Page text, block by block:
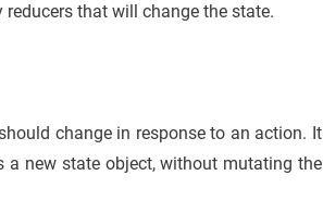
that will change the state.
change in response to an action. It
a new state object, without mutating the